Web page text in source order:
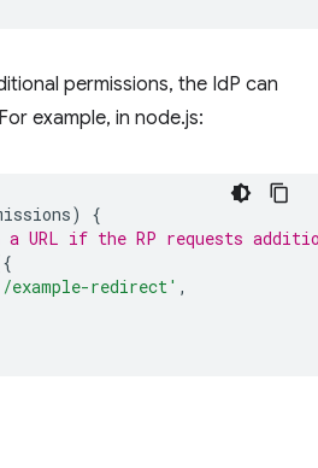
permissions, the IdP can
example, in node.js:
)
{
a URL if the RP requests
example-redirect' ,